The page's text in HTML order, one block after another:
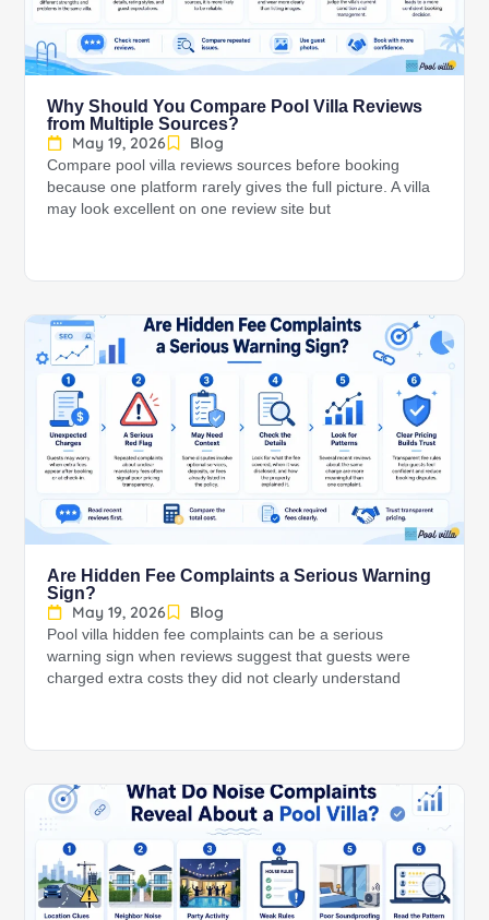
Why Should You Compare Pool Villa Reviews
from Multiple Sources?
May 19, 2026
Blog
Compare pool villa reviews sources before booking
because one platform rarely gives the full picture. A villa
may look excellent on one review site but
Are Hidden Fee Complaints a Serious Warning
Sign?
May 19, 2026
Blog
Pool villa hidden fee complaints can be a serious
warning sign when reviews suggest that guests were
charged extra costs they did not clearly understand